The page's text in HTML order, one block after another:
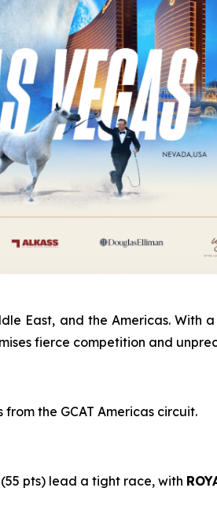
East, and the Americas. With
fierce competition and
the GCAT Americas circuit.
(55 pts) lead a tight race, with